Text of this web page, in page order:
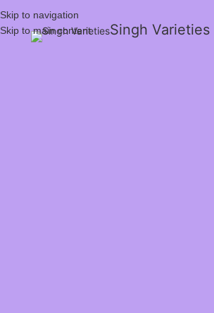
Skip to navigation
Skip to main content
Singh Varieties